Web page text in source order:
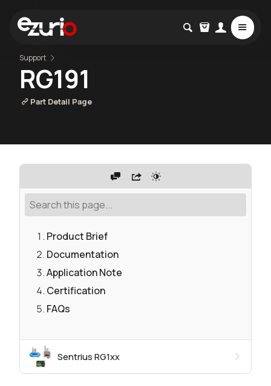
Support
RG191
Part Detail Page
Product Brief
Documentation
Application Note
Certification
FAQs
Sentrius RG1xx